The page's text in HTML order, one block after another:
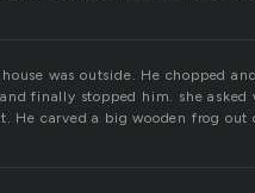
was outside. He chopped
finally stopped him. she
He carved a big wooden frog